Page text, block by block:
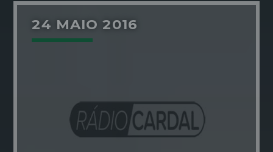
24 MAIO 2016